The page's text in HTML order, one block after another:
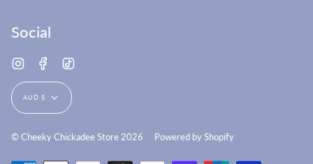
Social
InstagramFacebook
Currency
AUD $
© Cheeky Chickadee Store 2026 Powered by Shopify